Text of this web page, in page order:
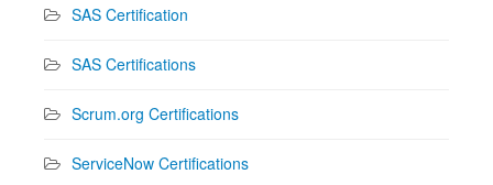
SAS Certification
SAS Certifications
Scrum.org Certifications
ServiceNow Certifications